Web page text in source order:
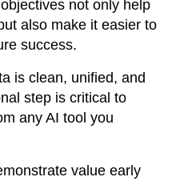
not only help
also make it easier to
success.
is clean, unified, and
step is critical to
any AI tool you
value early